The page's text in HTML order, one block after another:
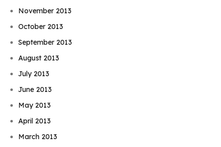
November 2013
October 2013
September 2013
August 2013
July 2013
June 2013
May 2013
April 2013
March 2013